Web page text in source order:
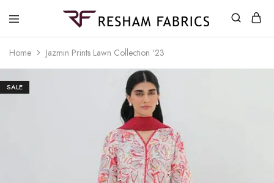
Home Jazmin Prints Lawn Collection '23
SALE